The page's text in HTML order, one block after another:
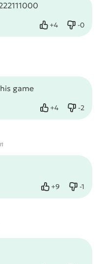
+4
Like -0
Dislike
game
+4
Like -2
Dislike
+9
Like -1
Dislike